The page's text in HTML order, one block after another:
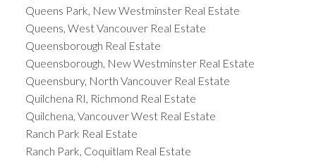
Queens Park, New Westminster Real Estate
Queens, West Vancouver Real Estate
Queensborough Real Estate
Queensborough, New Westminster Real Estate
Queensbury, North Vancouver Real Estate
Quilchena RI, Richmond Real Estate
Quilchena, Vancouver West Real Estate
Ranch Park Real Estate
Ranch Park, Coquitlam Real Estate